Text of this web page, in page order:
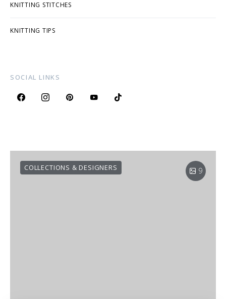
KNITTING STITCHES
KNITTING TIPS
SOCIAL LINKS
9
COLLECTIONS & DESIGNERS